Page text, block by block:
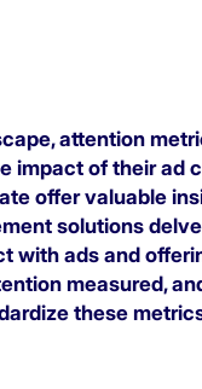
attention
impact of their ad
offer valuable
solutions
with ads and
measured,
these